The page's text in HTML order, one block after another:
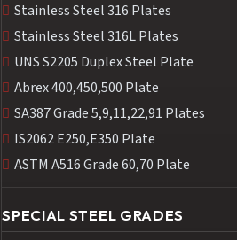
Stainless Steel 316 Plates
Stainless Steel 316L Plates
UNS S2205 Duplex Steel Plate
Abrex 400,450,500 Plate
SA387 Grade 5,9,11,22,91 Plates
IS2062 E250,E350 Plate
ASTM A516 Grade 60,70 Plate
SPECIAL STEEL GRADES